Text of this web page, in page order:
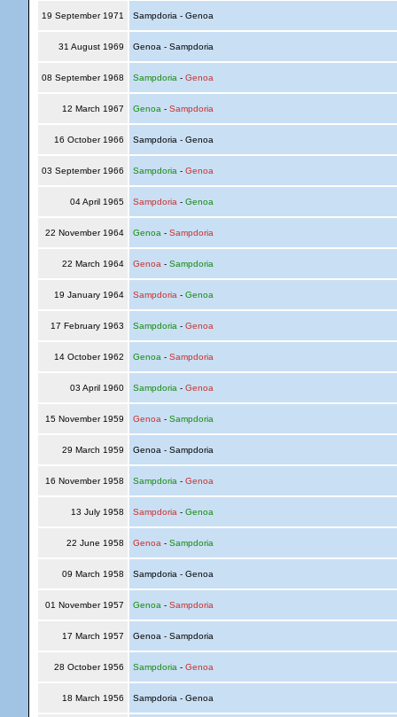
19 September 1971 Sampdoria - Genoa
31 August 1969 Genoa - Sampdoria
08 September 1968 Sampdoria - Genoa
12 March 1967 Genoa - Sampdoria
16 October 1966 Sampdoria - Genoa
03 September 1966 Sampdoria - Genoa
04 April 1965 Sampdoria - Genoa
22 November 1964 Genoa - Sampdoria
22 March 1964 Genoa - Sampdoria
19 January 1964 Sampdoria - Genoa
17 February 1963 Sampdoria - Genoa
14 October 1962 Genoa - Sampdoria
03 April 1960 Sampdoria - Genoa
15 November 1959 Genoa - Sampdoria
29 March 1959 Genoa - Sampdoria
16 November 1958 Sampdoria - Genoa
13 July 1958 Sampdoria - Genoa
22 June 1958 Genoa - Sampdoria
09 March 1958 Sampdoria - Genoa
01 November 1957 Genoa - Sampdoria
17 March 1957 Genoa - Sampdoria
28 October 1956 Sampdoria - Genoa
18 March 1956 Sampdoria - Genoa